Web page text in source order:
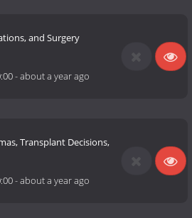
and Surgery
-about a year ago
Transplant Decisions,
-about a year ago